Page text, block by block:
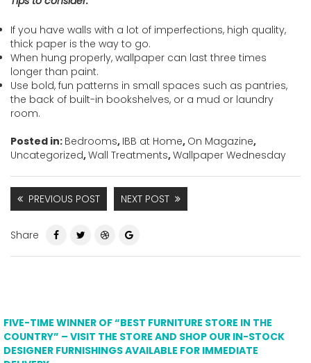
If you have walls with a lot of imperfections, high quality,
thick paper is the way to go.
When hung properly, wallpaper can last three times
longer than paint.
Use bold, fun patterns in small spaces such as pantries,
the back of built-in bookshelves, or a mud or laundry
room.
Posted in: Bedrooms, IBB at Home, On Magazine,
Uncategorized,Wall Treatments,Wallpaper Wednesday
PREVIOUS POST NEXT POST
Share
FIVE-TIME WINNER OF “BEST FURNITURE STORE IN THE
COUNTRY” – VISIT THE STORE AND SHOP OUR IN-STOCK
DESIGNER FURNISHINGS AVAILABLE FOR IMMEDIATE